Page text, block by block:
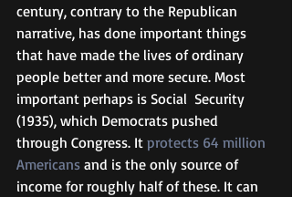
century, contrary to the Republican
narrative, has done important things
that have made the lives of ordinary
people better and more secure. Most
important perhaps is Social  Security
(1935), which Democrats pushed
through Congress. It protects 64 million
Americans and is the only source of
income for roughly half of these. It can